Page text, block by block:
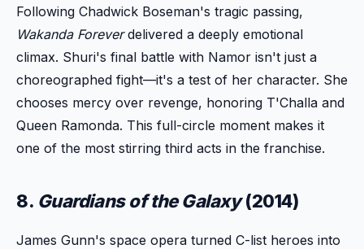
Following Chadwick Boseman's tragic passing,
Wakanda Foreverdelivered a deeply emotional
climax. Shuri's final battle with Namor isn't just a
choreographed fight—it's a test of her character. She
chooses mercy over revenge, honoring T'Challa and
Queen Ramonda. This full-circle moment makes it
one of the most stirring third acts in the franchise.
8. Guardians of the Galaxy(2014)
James Gunn's space opera turned C-list heroes into